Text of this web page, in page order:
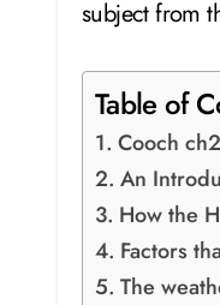
subject from
Table of
Cooch
An
How the
Factors
The